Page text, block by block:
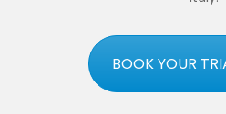
BOOK YOUR